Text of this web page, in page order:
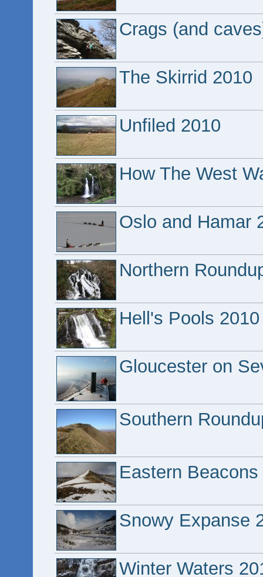
Crags (and
The Skirrid 2010
Unfiled 2010
How The West
Oslo and Hamar
Northern
Hell's Pools 2010
Gloucester on
Southern
Eastern Beacons
Snowy Expanse
Winter Waters